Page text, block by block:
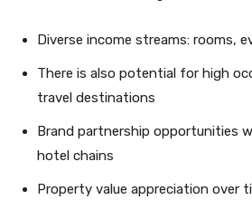
Diverse income streams: rooms,
There is also potential for high
travel destinations
Brand partnership opportunities
hotel chains
Property value appreciation over